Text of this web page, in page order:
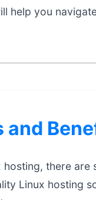
help you
and
hosting, there
Linux hosting